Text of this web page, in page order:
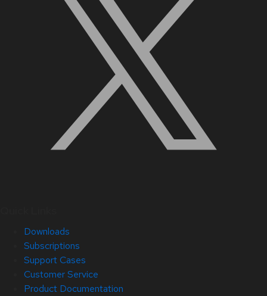
Downloads
Subscriptions
Support Cases
Customer Service
Product Documentation